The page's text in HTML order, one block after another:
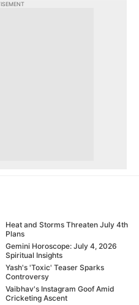
Heat and Storms Threaten July 4th
Plans
Gemini Horoscope: July 4, 2026
Spiritual Insights
Yash's 'Toxic' Teaser Sparks
Controversy
Vaibhav's Instagram Goof Amid
Cricketing Ascent